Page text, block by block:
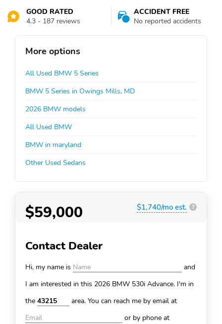
GOOD RATED
4.3 - 187 reviews
ACCIDENT FREE
No reported accidents
More options
All Used BMW 5 Series
BMW 5 Series in Owings Mills, MD
2026 BMW models
All Used BMW
BMW in maryland
Other Used Sedans
$59,000 $1,740/mo est. ?
Contact Dealer
Hi, my name is
and
I am interested in this 2026 BMW 530i Advance. I'm in
the
area. You can reach me by email at
or by phone at